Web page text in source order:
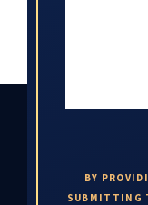
BY
SUBMITTING